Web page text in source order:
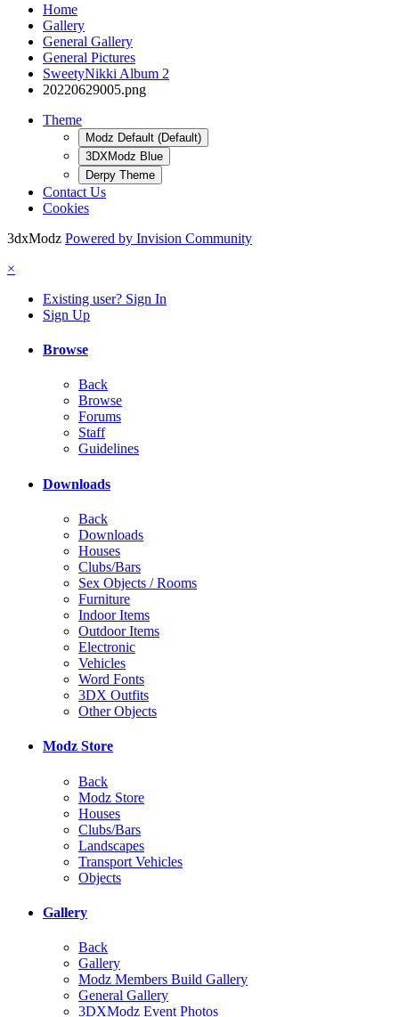
Home
Gallery
General Gallery
General Pictures
SweetyNikki Album 2
20220629005.png
Theme
Modz Default (Default)
3DXModz Blue
Derpy Theme
Contact Us
Cookies
3dxModz Powered by Invision Community
×
Existing user? Sign In
Sign Up
Browse
Back
Browse
Forums
Staff
Guidelines
Downloads
Back
Downloads
Houses
Clubs/Bars
Sex Objects / Rooms
Furniture
Indoor Items
Outdoor Items
Electronic
Vehicles
Word Fonts
3DX Outfits
Other Objects
Modz Store
Back
Modz Store
Houses
Clubs/Bars
Landscapes
Transport Vehicles
Objects
Gallery
Back
Gallery
Modz Members Build Gallery
General Gallery
3DXModz Event Photos